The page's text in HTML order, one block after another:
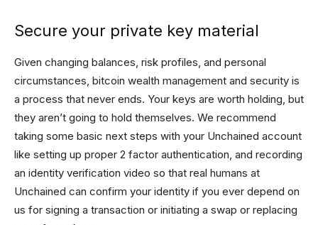
Secure your private key material
Given changing balances, risk profiles, and personal
circumstances, bitcoin wealth management and security is
a process that never ends. Your keys are worth holding, but
they aren’t going to hold themselves. We recommend
taking some basic next steps with your Unchained account
like setting up proper 2 factor authentication, and recording
an identity verification video so that real humans at
Unchained can confirm your identity if you ever depend on
us for signing a transaction or initiating a swap or replacing